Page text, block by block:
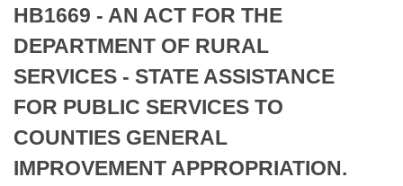
Bills in Senate Committees
Bills in Joint Committees
Meetings Of The Whole/Business Meetings
Recently Filed
Personalized Bill Tracking
Bills Returned from Committee
Bill Conflicts Report
House
Senate
House Budget
Senate Budget
Uncodified Historic Legislation
Search Center
HB1669 - AN ACT FOR THE
DEPARTMENT OF RURAL
SERVICES - STATE ASSISTANCE
FOR PUBLIC SERVICES TO
COUNTIES GENERAL
IMPROVEMENT APPROPRIATION.